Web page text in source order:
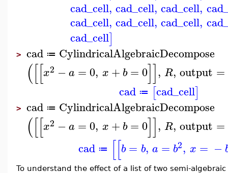
cad_cell, cad_cell, cad_cell,
cad_cell, cad_cell, cad_cell,
cad_cell]
> cad ≔ CylindricalAlgebraicDecompose
([[x2 −a = 0, x + b =0]], R, output =
cad ≔ [cad_cell]
> cad ≔ CylindricalAlgebraicDecompose
([[x2 −a = 0, x + b =0]], R, output =
cad ≔ [[b = b, a = b2, x = −
To understand the effect of a list of two semi-